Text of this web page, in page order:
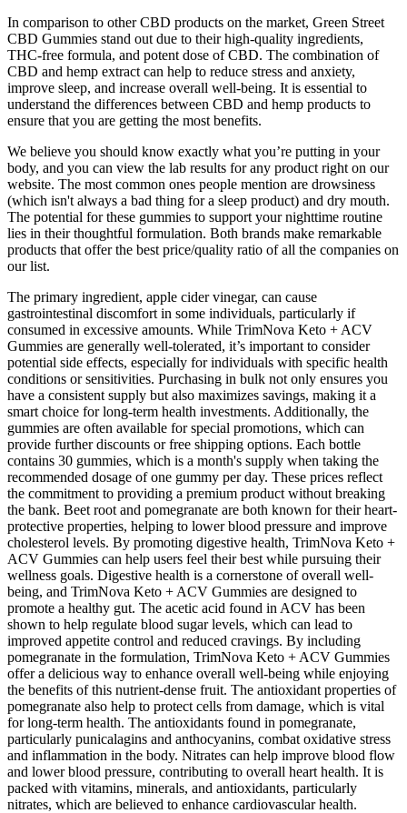
In comparison to other CBD products on the market, Green Street
CBD Gummies stand out due to their high-quality ingredients,
THC-free formula, and potent dose of CBD. The combination of
CBD and hemp extract can help to reduce stress and anxiety,
improve sleep, and increase overall well-being. It is essential to
understand the differences between CBD and hemp products to
ensure that you are getting the most benefits.
We believe you should know exactly what you’re putting in your
body, and you can view the lab results for any product right on our
website. The most common ones people mention are drowsiness
(which isn't always a bad thing for a sleep product) and dry mouth.
The potential for these gummies to support your nighttime routine
lies in their thoughtful formulation. Both brands make remarkable
products that offer the best price/quality ratio of all the companies on
our list.
The primary ingredient, apple cider vinegar, can cause
gastrointestinal discomfort in some individuals, particularly if
consumed in excessive amounts. While TrimNova Keto + ACV
Gummies are generally well-tolerated, it’s important to consider
potential side effects, especially for individuals with specific health
conditions or sensitivities. Purchasing in bulk not only ensures you
have a consistent supply but also maximizes savings, making it a
smart choice for long-term health investments. Additionally, the
gummies are often available for special promotions, which can
provide further discounts or free shipping options. Each bottle
contains 30 gummies, which is a month's supply when taking the
recommended dosage of one gummy per day. These prices reflect
the commitment to providing a premium product without breaking
the bank. Beet root and pomegranate are both known for their heart-
protective properties, helping to lower blood pressure and improve
cholesterol levels. By promoting digestive health, TrimNova Keto +
ACV Gummies can help users feel their best while pursuing their
wellness goals. Digestive health is a cornerstone of overall well-
being, and TrimNova Keto + ACV Gummies are designed to
promote a healthy gut. The acetic acid found in ACV has been
shown to help regulate blood sugar levels, which can lead to
improved appetite control and reduced cravings. By including
pomegranate in the formulation, TrimNova Keto + ACV Gummies
offer a delicious way to enhance overall well-being while enjoying
the benefits of this nutrient-dense fruit. The antioxidant properties of
pomegranate also help to protect cells from damage, which is vital
for long-term health. The antioxidants found in pomegranate,
particularly punicalagins and anthocyanins, combat oxidative stress
and inflammation in the body. Nitrates can help improve blood flow
and lower blood pressure, contributing to overall heart health. It is
packed with vitamins, minerals, and antioxidants, particularly
nitrates, which are believed to enhance cardiovascular health.